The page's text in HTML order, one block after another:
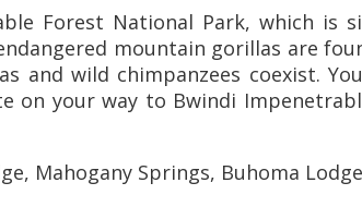
Forest National Park, which is
mountain gorillas are
and wild chimpanzees coexist.
on your way to Bwindi
Mahogany Springs, Buhoma